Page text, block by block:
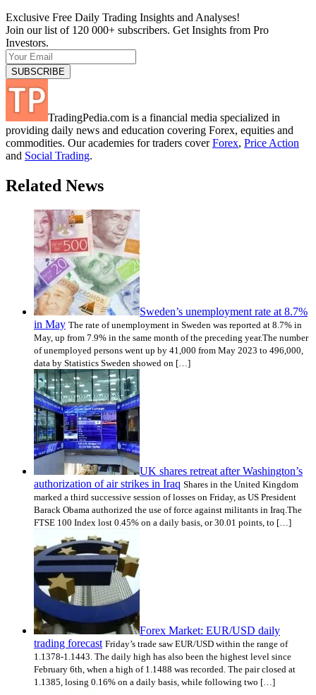
Exclusive Free Daily Trading Insights and Analyses!
Join our list of 120 000+ subscribers. Get Insights from Pro
Investors.
TradingPedia.com is a financial media specialized in
providing daily news and education covering Forex, equities and
commodities. Our academies for traders coverForex, Price Action
and Social Trading.
Related News
Sweden’s unemployment rate at 8.7%
in May The rate of unemployment in Sweden was reported at 8.7% in
May, up from 7.9% in the same month of the preceding year.The number
of unemployed persons went up by 41,000 from May 2023 to 496,000,
data by Statistics Sweden showed on […]
UK shares retreat after Washington’s
authorization of air strikes in Iraq Shares in the United Kingdom
marked a third successive session of losses on Friday, as US President
Barack Obama authorized the use of force against militants in Iraq.The
FTSE 100 Index lost 0.45% on a daily basis, or 30.01 points, to […]
Forex Market: EUR/USD daily
trading forecast Friday’s trade saw EUR/USD within the range of
1.1378-1.1443. The daily high has also been the highest level since
February 6th, when a high of 1.1488 was recorded. The pair closed at
1.1385, losing 0.16% on a daily basis, while following two […]